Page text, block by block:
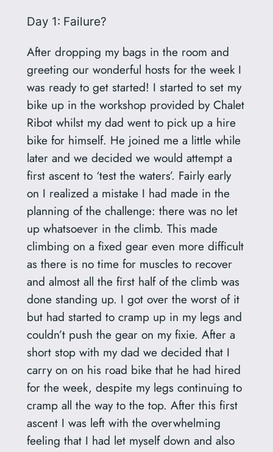
Day 1: Failure?
After dropping my bags in the room and
greeting our wonderful hosts for the week I
was ready to get started! I started to set my
bike up in the workshop provided by Chalet
Ribot whilst my dad went to pick up a hire
bike for himself. He joined me a little while
later and we decided we would attempt a
first ascent to ‘test the waters’. Fairly early
on I realized a mistake I had made in the
planning of the challenge: there was no let
up whatsoever in the climb. This made
climbing on a fixed gear even more difficult
as there is no time for muscles to recover
and almost all the first half of the climb was
done standing up. I got over the worst of it
but had started to cramp up in my legs and
couldn’t push the gear on my fixie. After a
short stop with my dad we decided that I
carry on on his road bike that he had hired
for the week, despite my legs continuing to
cramp all the way to the top. After this first
ascent I was left with the overwhelming
feeling that I had let myself down and also